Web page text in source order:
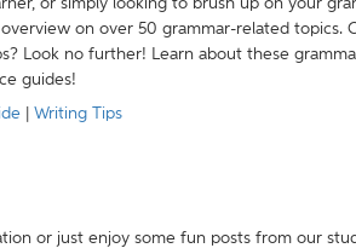
or simply looking to brush up on your
on over 50 grammar-related topics.
Look no further! Learn about these
guides!
Writing Tips
or just enjoy some fun posts from our